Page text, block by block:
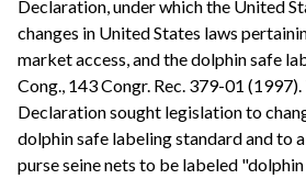
Declaration, under which the United
changes in United States laws
market access, and the dolphin safe
Cong., 143 Congr. Rec. 379-01 (1997).
Declaration sought legislation to
dolphin safe labeling standard and to
purse seine nets to be labeled